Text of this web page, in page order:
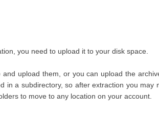
you need to upload it to your disk space.
upload them, or you can upload the
in a subdirectory, so after extraction you
to move to any location on your account.